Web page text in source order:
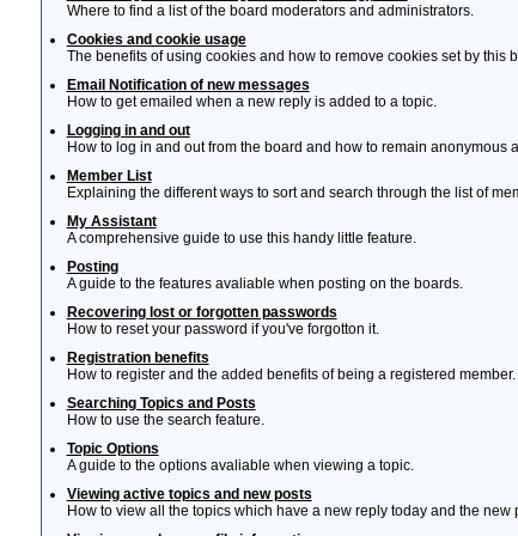
Where to find a list of the board moderators and administrators.
Cookies and cookie usage
The benefits of using cookies and how to remove cookies set by this
Email Notification of new messages
How to get emailed when a new reply is added to a topic.
Logging in and out
How to log in and out from the board and how to remain anonymous
Member List
Explaining the different ways to sort and search through the list of
My Assistant
A comprehensive guide to use this handy little feature.
Posting
A guide to the features avaliable when posting on the boards.
Recovering lost or forgotten passwords
How to reset your password if you've forgotton it.
Registration benefits
How to register and the added benefits of being a registered member.
Searching Topics and Posts
How to use the search feature.
Topic Options
A guide to the options avaliable when viewing a topic.
Viewing active topics and new posts
How to view all the topics which have a new reply today and the new